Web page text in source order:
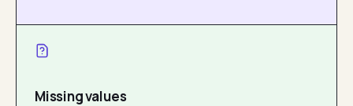
Missing values